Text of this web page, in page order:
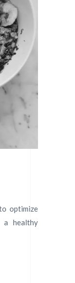
optimize
a healthy